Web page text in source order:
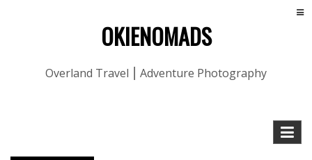
OKIENOMADS
Overland Travel ⎮ Adventure Photography